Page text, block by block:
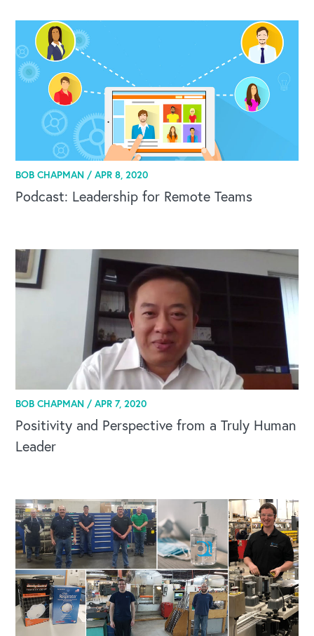
Our Book
Our Speakers Bureau
Our Leadership Institute
BOB CHAPMAN /APR 8, 2020
Podcast: Leadership for Remote Teams
BOB CHAPMAN /APR 7, 2020
Positivity and Perspective from a Truly Human
Leader